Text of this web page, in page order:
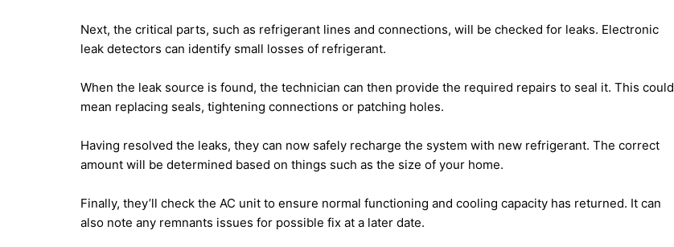
Next, the critical parts, such as refrigerant lines and connections, will be checked for leaks. Electronic
leak detectors can identify small losses of refrigerant.
When the leak source is found, the technician can then provide the required repairs to seal it. This could
mean replacing seals, tightening connections or patching holes.
Having resolved the leaks, they can now safely recharge the system with new refrigerant. The correct
amount will be determined based on things such as the size of your home.
Finally, they’ll check the AC unit to ensure normal functioning and cooling capacity has returned. It can
also note any remnants issues for possible fix at a later date.